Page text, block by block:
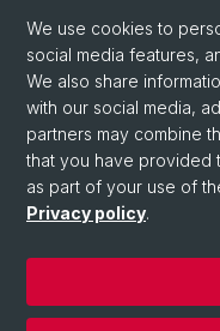
...
© University of Basel
We use cookies to
social media features,
We also share
with our social media,
partners may combine
that you have provided
as part of your use of
Privacy policy.